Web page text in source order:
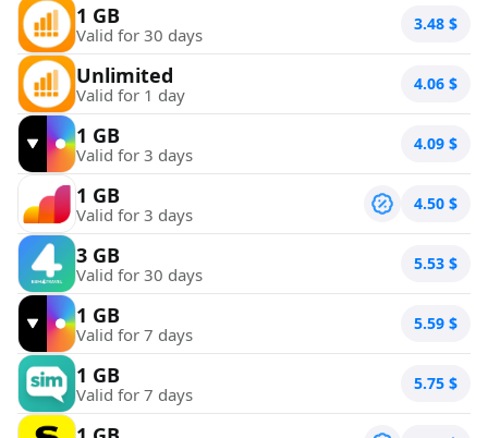
1 GB
Valid for 30 days 3.48 $
Unlimited
Valid for 1 day 4.06 $
1 GB
Valid for 3 days 4.09 $
1 GB
Valid for 3 days 4.50 $
3 GB
Valid for 30 days 5.53 $
1 GB
Valid for 7 days 5.59 $
1 GB
Valid for 7 days 5.75 $